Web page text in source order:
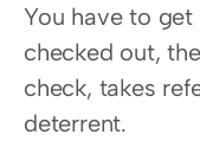
You have to
checked out,
check, takes
deterrent.